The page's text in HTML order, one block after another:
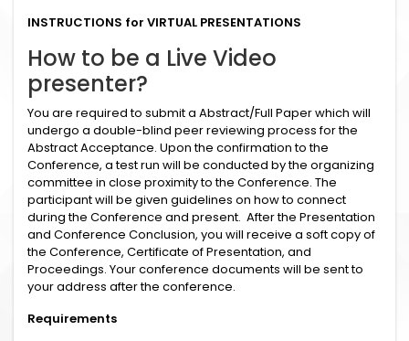
INSTRUCTIONS for VIRTUAL PRESENTATIONS
How to be a Live Video
presenter?
You are required to submit a Abstract/Full Paper which will
undergo a double-blind peer reviewing process for the
Abstract Acceptance. Upon the confirmation to the
Conference, a test run will be conducted by the organizing
committee in close proximity to the Conference. The
participant will be given guidelines on how to connect
during the Conference and present. After the Presentation
and Conference Conclusion, you will receive a soft copy of
the Conference, Certificate of Presentation, and
Proceedings. Your conference documents will be sent to
your address after the conference.
Requirements